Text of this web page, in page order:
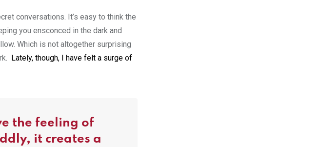
conversations. It’s easy to think the
you ensconced in the dark and
Which is not altogether surprising
Lately, though, I have felt a surge of
the feeling of
it creates a